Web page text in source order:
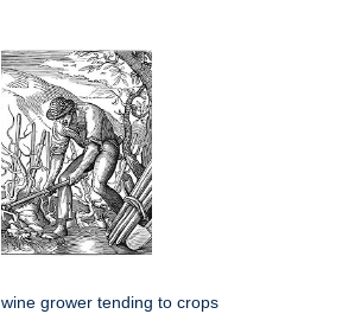
wine grower tending to crops